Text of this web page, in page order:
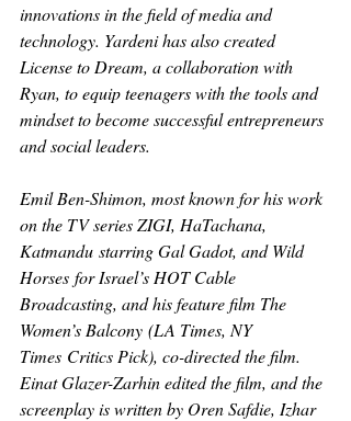
innovations in the field of media and
technology. Yardeni has also created
License to Dream, a collaboration with
Ryan, to equip teenagers with the tools and
mindset to become successful entrepreneurs
and social leaders.
Emil Ben-Shimon, most known for his work
on the TV series ZIGI, HaTachana,
Katmandu starring Gal Gadot, and Wild
Horses for Israel’s HOT Cable
Broadcasting, and his feature film The
Women’s Balcony (LA Times, NY
Times Critics Pick), co-directed the film.
Einat Glazer-Zarhin edited the film, and the
screenplay is written by Oren Safdie, Izhar